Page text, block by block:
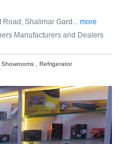
Road, Shalimar Gard... more
Manufacturers and Dealers
, Refrigerator